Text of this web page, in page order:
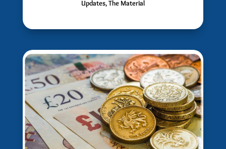
Updates,The Material